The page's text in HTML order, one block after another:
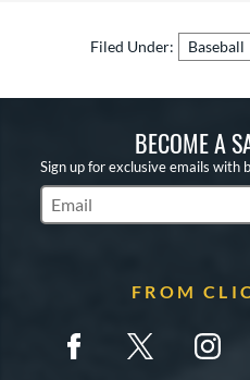
Filed Under: Baseball
BECOME A
Sign up for exclusive emails with
Subscribe to Marketing
FROM